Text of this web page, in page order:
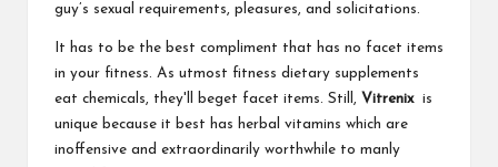
guy’s sexual requirements, pleasures, and solicitations.
It has to be the best compliment that has no facet items
in your fitness. As utmost fitness dietary supplements
eat chemicals, they'll beget facet items. Still, Vitrenixis
unique because it best has herbal vitamins which are
inoffensive and extraordinarily worthwhile to manly